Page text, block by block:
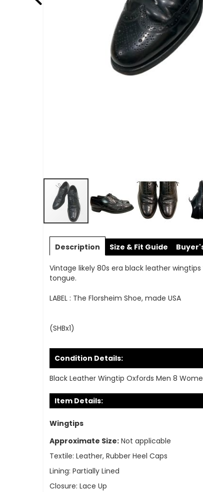
to
of
the
gallery
Description
Vintage likely 80s era black leather
tongue.
LABEL : The Florsheim Shoe, made USA
(SHBx1)
Condition Details:
Black Leather Wingtip Oxfords Men 8
Item Details:
Wingtips
Approximate Size: Not applicable
Textile: Leather, Rubber Heel Caps
Lining: Partially Lined
Closure: Lace Up
Size & Fit Guide